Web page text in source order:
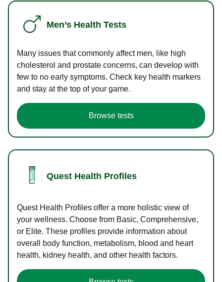
Men’s Health Tests
Many issues that commonly affect men, like high
cholesterol and prostate concerns, can develop with
few to no early symptoms. Check key health markers
and stay at the top of your game.
Browse tests
Quest Health Profiles
Quest Health Profiles offer a more holistic view of
your wellness. Choose from Basic, Comprehensive,
or Elite. These profiles provide information about
overall body function, metabolism, blood and heart
health, kidney health, and other health factors.